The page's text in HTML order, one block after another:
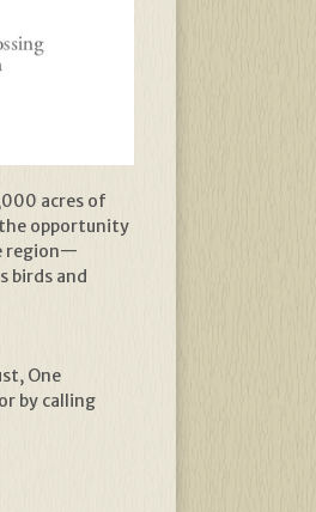
acres of
the opportunity
region—
birds and
One
by calling